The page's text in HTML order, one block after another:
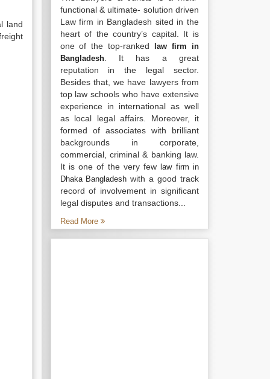
land
functional & ultimate- solution driven
Law firm in Bangladesh sited in the
heart of the country’s capital. It is
one of the top-ranked
law firm in
Bangladesh. It has a great
reputation in the legal sector.
Besides that, we have lawyers from
top law schools who have extensive
experience in international as well
as local legal affairs. Moreover, it
formed of associates with brilliant
backgrounds in corporate,
commercial, criminal & banking law.
It is one of the very fewlaw firm in
Dhaka Bangladesh with a good track
record of involvement in significant
legal disputes and transactions...
Read More